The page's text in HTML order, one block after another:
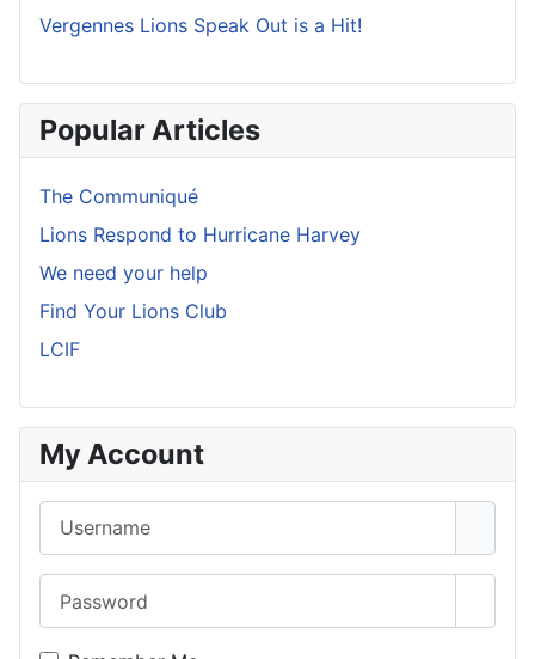
Vergennes Lions Speak Out is a Hit!
Popular Articles
The Communiqué
Lions Respond to Hurricane Harvey
We need your help
Find Your Lions Club
LCIF
My Account